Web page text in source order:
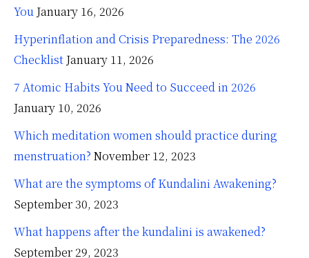
You January 16, 2026
Hyperinflation and Crisis Preparedness: The 2026
Checklist January 11, 2026
7 Atomic Habits You Need to Succeed in 2026
January 10, 2026
Which meditation women should practice during
menstruation? November 12, 2023
What are the symptoms of Kundalini Awakening?
September 30, 2023
What happens after the kundalini is awakened?
September 29, 2023